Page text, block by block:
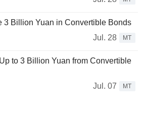
3 Billion Yuan in Convertible Bonds
Jul. 28
MT
to 3 Billion Yuan from Convertible
Jul. 07
MT